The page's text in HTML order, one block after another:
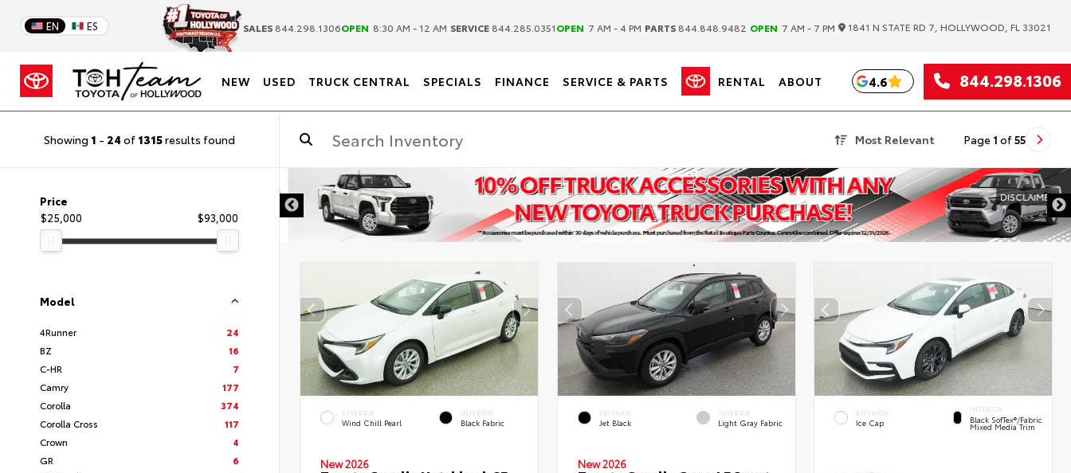
EN ES SALES 844.298.1306OPEN 8:30 AM - 12 AM SERVICE 844.285.0351OPEN 7 AM - 4 PM PARTS 844.848.9482 OPEN 7 AM - 7 PM 1841 N STATE RD 7, HOLLYWOOD, FL 33021
NEW USED TRUCK CENTRAL SPECIALS FINANCE SERVICE & PARTS RENTAL ABOUT 4.6 844.298.1306
Showing 1 - 24 of 1315results found Most Relevant Page 1 of55
Price
$25,000
$93,000
Model
4Runner
24
BZ
16
C-HR
7
Camry
177
Corolla
374
Corolla Cross
117
Crown
4
GR
6
DISCLAIMER
EXTERIOR
Wind Chill Pearl
INTERIOR
Black Fabric
New 2026
EXTERIOR
Jet Black
INTERIOR
Light Gray Fabric
New 2026
EXTERIOR
Ice Cap
INTERIOR
Black SofTex®/fabric
Mixed Media Trim